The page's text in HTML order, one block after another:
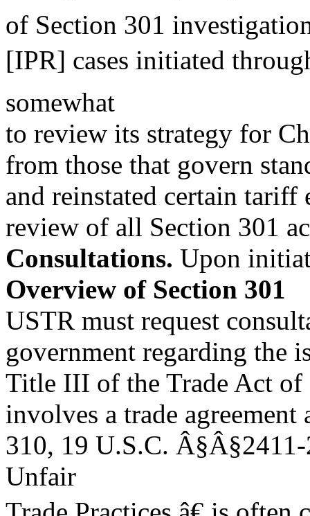
of Section 301
[IPR] cases initiated
somewhat
to review its strategy for
from those that govern
and reinstated certain
review of all Section 301
Consultations. Upon
Overview of Section 301
USTR must request
government regarding the
Title III of the Trade Act of
involves a trade
310, 19 U.S.C.
Unfair